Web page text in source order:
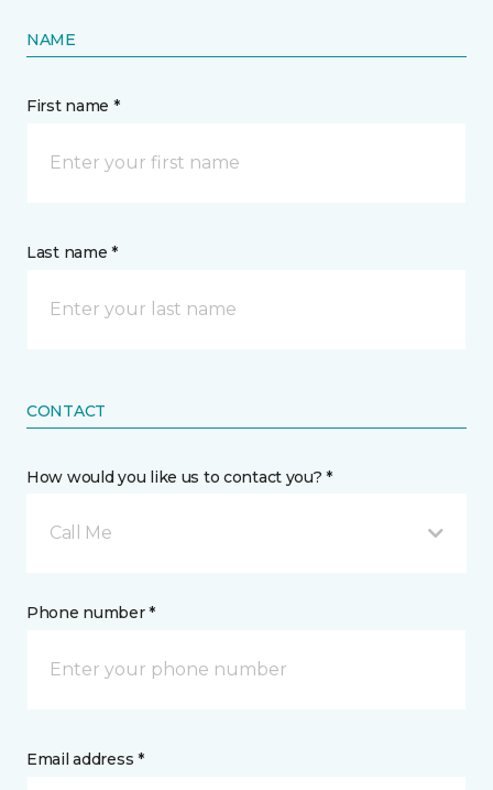
NAME
First name *
Last name *
CONTACT
How would you like us to contact you? *
Call Me
Phone number *
Email address *